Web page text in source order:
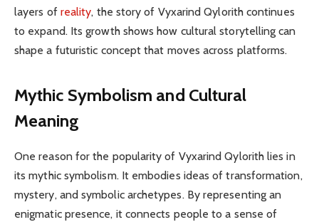
layers of reality, the story of Vyxarind Qylorith continues
to expand. Its growth shows how cultural storytelling can
shape a futuristic concept that moves across platforms.
Mythic Symbolism and Cultural
Meaning
One reason for the popularity of Vyxarind Qylorith lies in
its mythic symbolism. It embodies ideas of transformation,
mystery, and symbolic archetypes. By representing an
enigmatic presence, it connects people to a sense of